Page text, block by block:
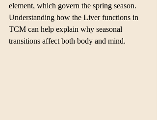
element, which govern the spring season.
Understanding how the Liver functions in
TCM can help explain why seasonal
transitions affect both body and mind.